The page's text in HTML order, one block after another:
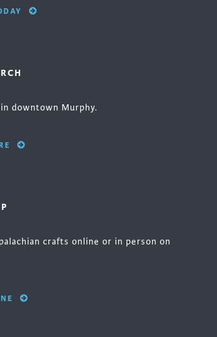
downtown Murphy.
crafts online or in person on